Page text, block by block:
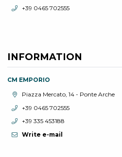
aria.phone:
+39 0465 702555
INFORMATION
CM EMPORIO
aria.location:
Piazza Mercato, 14 - Ponte Arche
aria.phone:
+39 0465 702555
aria.phone:
+39 335 453188
Write e-mail